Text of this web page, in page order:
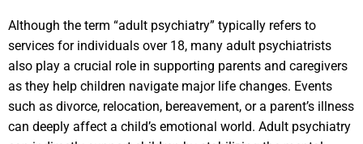
Although the term “adult psychiatry” typically refers to
services for individuals over 18, many adult psychiatrists
also play a crucial role in supporting parents and caregivers
as they help children navigate major life changes. Events
such as divorce, relocation, bereavement, or a parent’s illness
can deeply affect a child’s emotional world. Adult psychiatry